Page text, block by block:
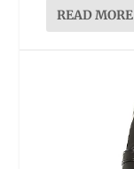
READ MORE